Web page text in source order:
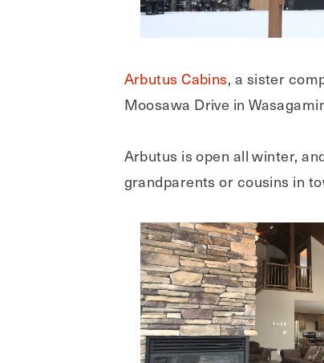
Arbutus Cabins, a sister
Moosawa Drive in
Arbutus is open all winter,
grandparents or cousins in